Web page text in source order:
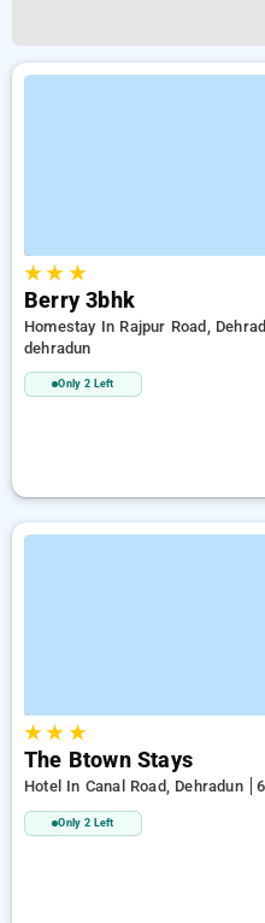
★★ ★
Berry 3bhk
Homestay In Rajpur Road,
dehradun
Only 2 Left
★★ ★
The Btown Stays
Hotel In Canal Road, Dehradun
Only 2 Left